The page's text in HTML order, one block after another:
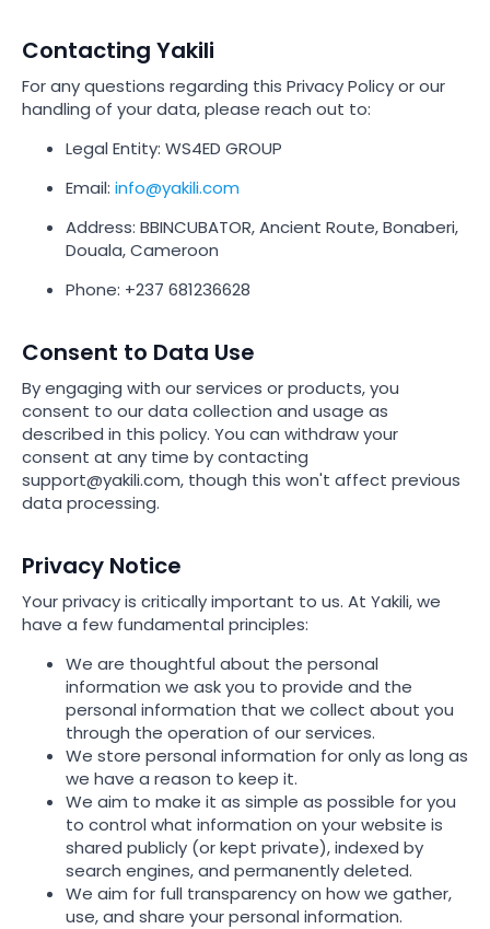
Contacting Yakili
For any questions regarding this Privacy Policy or our
handling of your data, please reach out to:
Legal Entity: WS4ED GROUP
Email: info@yakili.com
Address: BBINCUBATOR, Ancient Route, Bonaberi,
Douala, Cameroon
Phone: +237 681236628
Consent to Data Use
By engaging with our services or products, you
consent to our data collection and usage as
described in this policy. You can withdraw your
consent at any time by contacting
support@yakili.com, though this won't affect previous
data processing.
Privacy Notice
Your privacy is critically important to us. At Yakili, we
have a few fundamental principles:
We are thoughtful about the personal
information we ask you to provide and the
personal information that we collect about you
through the operation of our services.
We store personal information for only as long as
we have a reason to keep it.
We aim to make it as simple as possible for you
to control what information on your website is
shared publicly (or kept private), indexed by
search engines, and permanently deleted.
We aim for full transparency on how we gather,
use, and share your personal information.